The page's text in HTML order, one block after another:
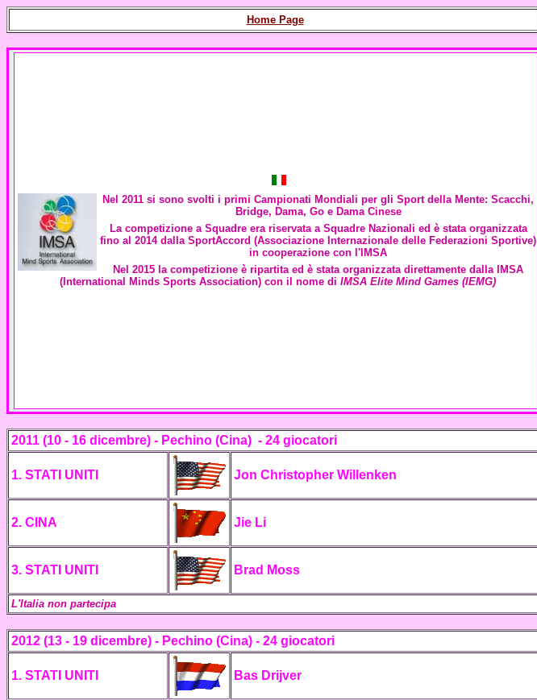
Home Page
Nel 2011 si sono svolti i primi Campionati Mondiali per gli Sport della Mente: Scacchi,
Bridge, Dama, Go e Dama Cinese
La competizione a Squadre era riservata a Squadre Nazionali ed è stata organizzata
fino al 2014 dalla SportAccord (Associazione Internazionale delle Federazioni Sportive)
in cooperazione con l'IMSA
Nel 2015 la competizione è ripartita ed è stata organizzata direttamente dalla IMSA
(International Minds Sports Association) con il nome di IMSA Elite Mind Games (IEMG)
2011 (10 - 16 dicembre) - Pechino (Cina) - 24 giocatori
1. STATI UNITI Jon Christopher Willenken
2. CINA Jie Li
3. STATI UNITI Brad Moss
L'Italia non partecipa
2012 (13 - 19 dicembre) - Pechino (Cina) - 24 giocatori
1. STATI UNITI Bas Drijver